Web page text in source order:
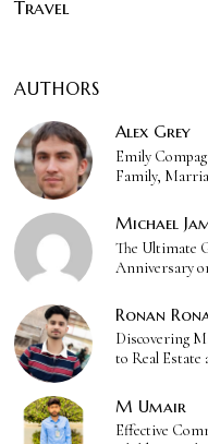
Travel
AUTHORS
Alex Grey
Emily
Family,
Michael
The Ultimate
Anniversary
Ronan
Discovering
to Real
M Umair
Effective